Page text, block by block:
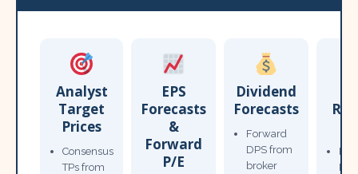
Analyst
Target
Prices
Consensus
TPs from
EPS
Forecasts
&
Forward
P/E
Dividend
Forecasts
Forward
DPS from
broker